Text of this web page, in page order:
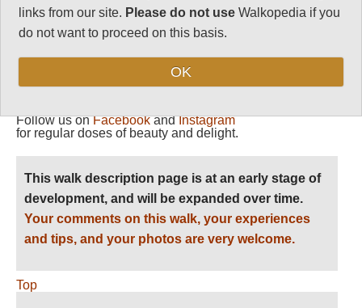
Follow us onFacebookandInstagram
for regular doses of beauty and delight.
This walk description page is at an early stage of
development, and will be expanded over time.
Your comments on this walk, your experiences
and tips, and your photos are very welcome.
Top
links from our site. Please do not use Walkopedia if you
do not want to proceed on this basis.
OK